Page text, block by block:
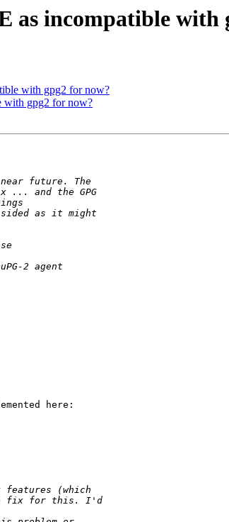
as incompatible with
with gpg2 for now?
with gpg2 for now?
here: